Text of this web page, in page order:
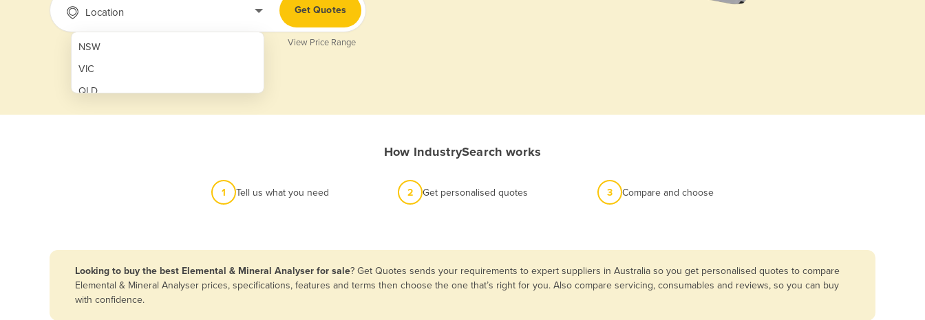
Location
NSW
VIC
QLD
SA
Afghanistan
Get Quotes
View Price Range
How IndustrySearch works
1 Tell us what you need 2 Get personalised quotes 3 Compare and choose
Looking to buy the best Elemental & Mineral Analyser for sale? Get Quotes sends your requirements to expert suppliers in Australia so you get personalised quotes to compare
Elemental & Mineral Analyser prices, specifications, features and terms then choose the one that’s right for you. Also compare servicing, consumables and reviews, so you can buy
with confidence.